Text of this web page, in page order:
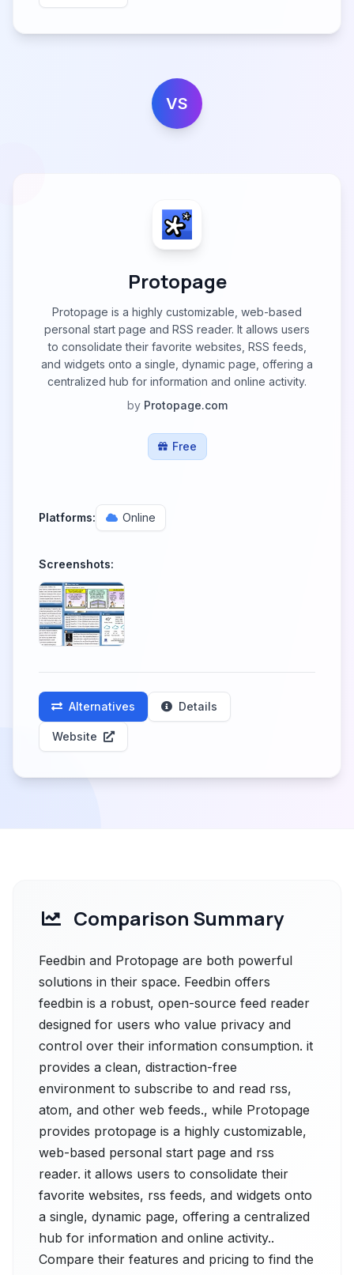
VS
Protopage
Protopage is a highly customizable, web-based
personal start page and RSS reader. It allows users
to consolidate their favorite websites, RSS feeds,
and widgets onto a single, dynamic page, offering a
centralized hub for information and online activity.
by Protopage.com
Free
Platforms: Online
Screenshots:
Alternatives Details
Website
Comparison Summary
Feedbin and Protopage are both powerful
solutions in their space. Feedbin offers
feedbin is a robust, open-source feed reader
designed for users who value privacy and
control over their information consumption. it
provides a clean, distraction-free
environment to subscribe to and read rss,
atom, and other web feeds., while Protopage
provides protopage is a highly customizable,
web-based personal start page and rss
reader. it allows users to consolidate their
favorite websites, rss feeds, and widgets onto
a single, dynamic page, offering a centralized
hub for information and online activity..
Compare their features and pricing to find the